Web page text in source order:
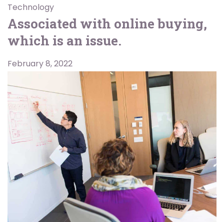
Technology
Associated with online buying,
which is an issue.
February 8, 2022